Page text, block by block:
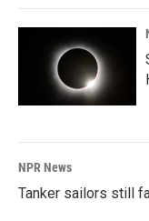
NPR News
Tanker sailors still